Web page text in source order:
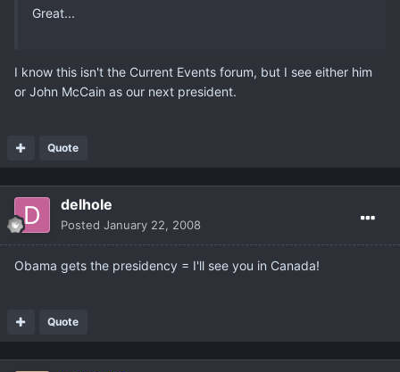
Great...
I know this isn't the Current Events forum, but I see either him
or John McCain as our next president.
Quote
delhole
Posted January 22, 2008
Obama gets the presidency = I'll see you in Canada!
Quote